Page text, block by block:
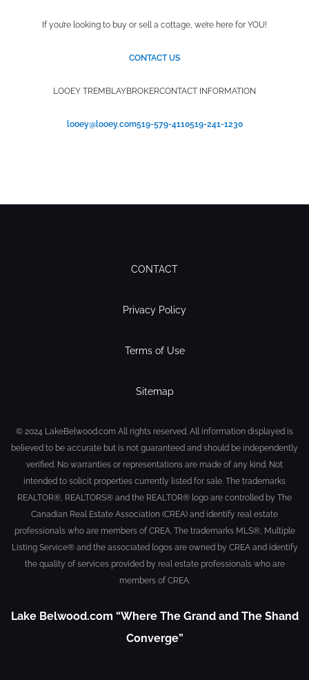
If you’re looking to buy or sell a cottage, we’re here for YOU!
CONTACT US
LOOEY TREMBLAYBROKERCONTACT INFORMATION
looey@looey.com519-579-4110519-241-1230
CONTACT
Privacy Policy
Terms of Use
Sitemap
© 2024 LakeBelwood.com All rights reserved. All information displayed is
believed to be accurate but is not guaranteed and should be independently
verified. No warranties or representations are made of any kind. Not
intended to solicit properties currently listed for sale. The trademarks
REALTOR®, REALTORS® and the REALTOR® logo are controlled by The
Canadian Real Estate Association (CREA) and identify real estate
professionals who are members of CREA. The trademarks MLS®, Multiple
Listing Service® and the associated logos are owned by CREA and identify
the quality of services provided by real estate professionals who are
members of CREA.
Lake Belwood.com “Where The Grand and The Shand
Converge”